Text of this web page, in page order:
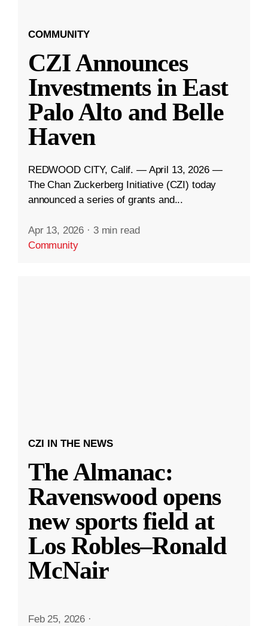
COMMUNITY
CZI Announces
Investments in East
Palo Alto and Belle
Haven
REDWOOD CITY, Calif. — April 13, 2026 —
The Chan Zuckerberg Initiative (CZI) today
announced a series of grants and...
Apr 13, 2026 · 3 min read
Community
CZI IN THE NEWS
The Almanac:
Ravenswood opens
new sports field at
Los Robles–Ronald
McNair
Feb 25, 2026 ·